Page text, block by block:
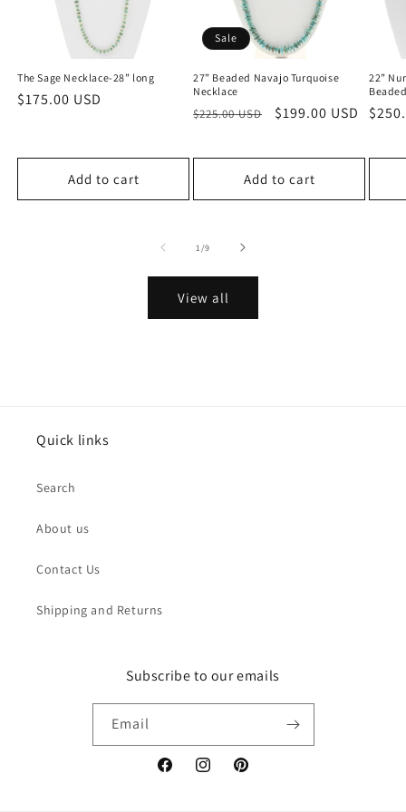
The Sage Necklace-28” long
Regular
$175.00 USD
Add to cart
Sale
27” Beaded Navajo Turquoise
Necklace
Regular
$225.00 USD
Sale
$199.00 USD
Add to cart
22”
1 /of
9
View all
Quick links
Search
About us
Contact Us
Shipping and Returns
Subscribe to our emails
Email
FacebookInstagramPinterest